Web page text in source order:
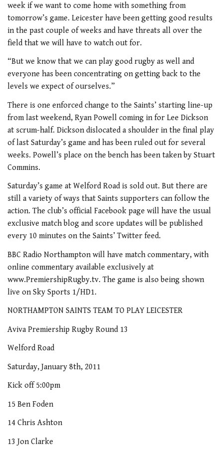
week if we want to come home with something from
tomorrow’s game. Leicester have been getting good results
in the past couple of weeks and have threats all over the
field that we will have to watch out for.
“But we know that we can play good rugby as well and
everyone has been concentrating on getting back to the
levels we expect of ourselves.”
There is one enforced change to the Saints’ starting line-up
from last weekend, Ryan Powell coming in for Lee Dickson
at scrum-half. Dickson dislocated a shoulder in the final play
of last Saturday’s game and has been ruled out for several
weeks. Powell’s place on the bench has been taken by Stuart
Commins.
Saturday’s game at Welford Road is sold out. But there are
still a variety of ways that Saints supporters can follow the
action. The club’s official Facebook page will have the usual
exclusive match blog and score updates will be published
every 10 minutes on the Saints’ Twitter feed.
BBC Radio Northampton will have match commentary, with
online commentary available exclusively at
www.PremiershipRugby.tv. The game is also being shown
live on Sky Sports 1/HD1.
NORTHAMPTON SAINTS TEAM TO PLAY LEICESTER
Aviva Premiership Rugby Round 13
Welford Road
Saturday, January 8th, 2011
Kick off 5:00pm
15 Ben Foden
14 Chris Ashton
13 Jon Clarke